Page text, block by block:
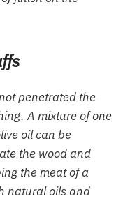
penetrated the
A mixture of one
oil can be
the wood and
the meat of a
natural oils and